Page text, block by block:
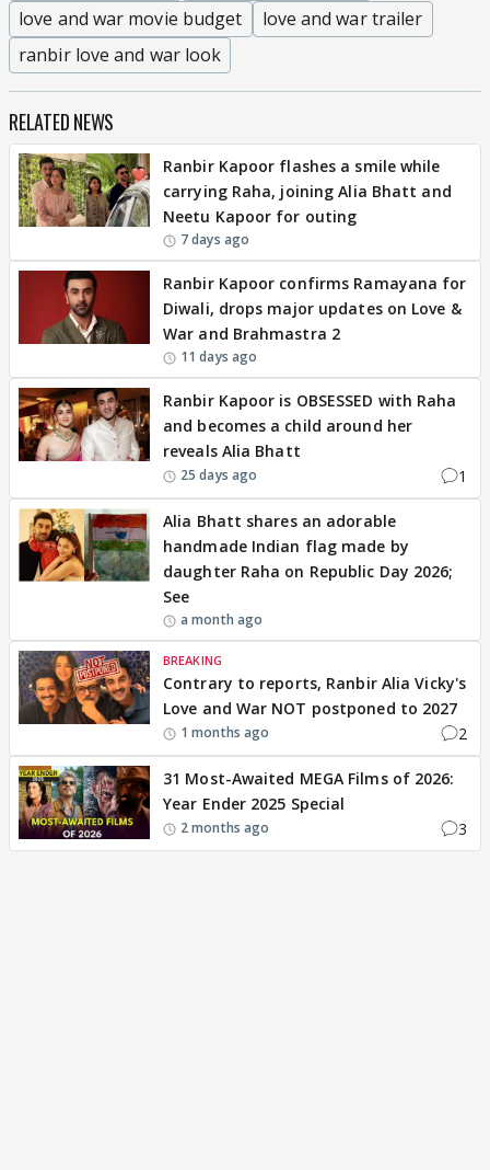
love and war movie budget
love and war trailer
ranbir love and war look
RELATED NEWS
Ranbir Kapoor flashes a smile while
carrying Raha, joining Alia Bhatt and
Neetu Kapoor for outing
7 days ago
Ranbir Kapoor confirms Ramayana for
Diwali, drops major updates on Love &
War and Brahmastra 2
11 days ago
Ranbir Kapoor is OBSESSED with Raha
and becomes a child around her
reveals Alia Bhatt
25 days ago 1
Alia Bhatt shares an adorable
handmade Indian flag made by
daughter Raha on Republic Day 2026;
See
a month ago
BREAKING
Contrary to reports, Ranbir Alia Vicky's
Love and War NOT postponed to 2027
1 months ago 2
31 Most-Awaited MEGA Films of 2026:
Year Ender 2025 Special
2 months ago 3